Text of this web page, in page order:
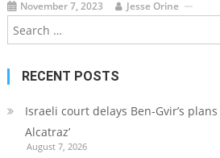
November 7, 2023 Jesse Orine
RECENT POSTS
Israeli court delays Ben-Gvir’s
Alcatraz’
August 7, 2026